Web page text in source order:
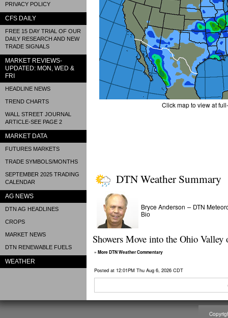
PRIVACY POLICY
CFS DAILY
FREE 15 DAY TRIAL OF OUR
DAILY RESEARCH AND NEW
TRADE SIGNALS
MARKET REVIEWS-
UPDATED: MON, WED &
FRI
HEADLINE NEWS
TREND CHARTS
WALL STREET JOURNAL
ARTICLE-SEE PAGE 2
MARKET DATA
FUTURES MARKETS
TRADE SYMBOLS/MONTHS
SEPTEMBER 2025 TRADING
CALENDAR
AG NEWS
DTN AG HEADLINES
CROPS
MARKET NEWS
DTN RENEWABLE FUELS
WEATHER
Click map to view at
DTN Weather Summary
Bryce Anderson – DTN
Bio
Showers Move into the Ohio Valley
» More DTN Weather Commentary
Posted at 12:01PM Thu Aug 6, 2026 CDT